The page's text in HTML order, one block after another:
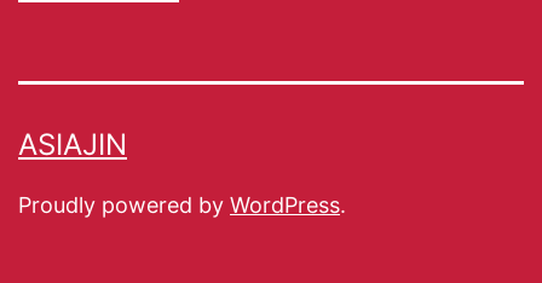
ASIAJIN
Proudly powered by WordPress.